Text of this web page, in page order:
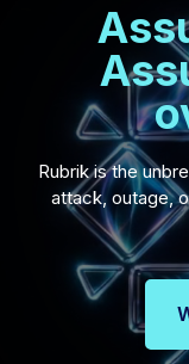
Rubrik is the
attack, outage,